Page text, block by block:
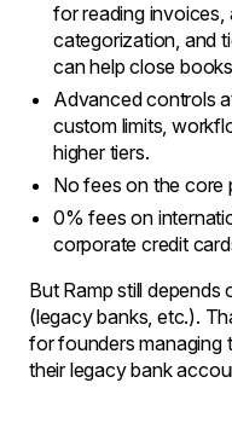
for reading
categorization, and
can help close
​Advanced controls
custom limits,
higher tiers.
No fees on the core
0% fees on
corporate credit
​But Ramp still
(legacy banks, etc.).
for founders managing
their legacy bank